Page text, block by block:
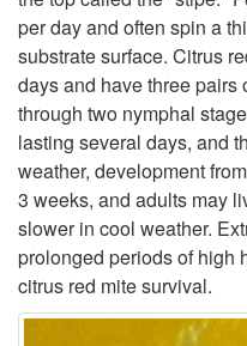
per day and often spin a
substrate surface. Citrus
days and have three
through two nymphal
lasting several days, and
weather, development
3 weeks, and adults may
slower in cool weather.
prolonged periods of high
citrus red mite survival.